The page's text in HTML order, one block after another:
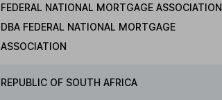
FEDERAL NATIONAL MORTGAGE ASSOCIATION
DBA FEDERAL NATIONAL MORTGAGE
ASSOCIATION
REPUBLIC OF SOUTH AFRICA